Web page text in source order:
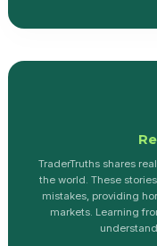
TraderTruths shares
the world. These
mistakes, providing
markets. Learning